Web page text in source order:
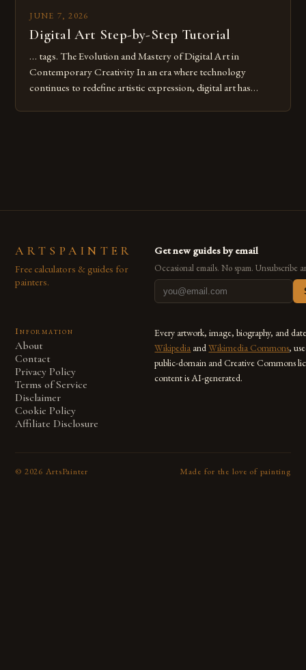
JUNE 7, 2026
Digital Art Step-by-Step Tutorial
… tags. The Evolution and Mastery of Digital Art in
Contemporary Creativity In an era where technology
continues to redefine artistic expression, digital art has
ARTSPAINTER
Free calculators & guides for
painters.
Get new guides by email
Occasional emails. No spam. Unsubscribe
Information
About
Contact
Privacy Policy
Terms of Service
Disclaimer
Cookie Policy
Affiliate Disclosure
Every artwork, image, biography, and
Wikipedia andWikimedia Commons,
public-domain and Creative Commons
content is AI-generated.
© 2026 ArtsPainter Made for the love of painting